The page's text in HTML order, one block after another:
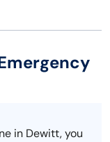
in Dewitt, you